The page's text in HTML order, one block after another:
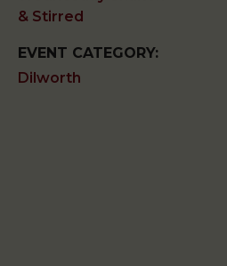
& Stirred
EVENT CATEGORY:
Dilworth